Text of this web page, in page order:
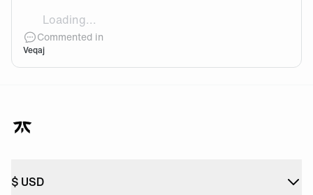
Loading...
@Skwish Yeah that’s kinda like how I meant with ve-
Commented in
Veqaj
$ USD